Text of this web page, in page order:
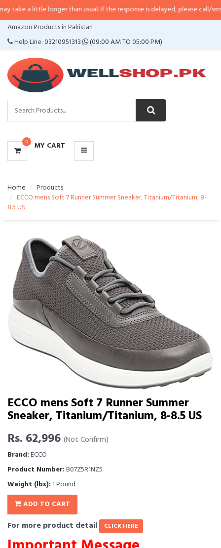
a little longer than usual. If the response is delayed, please call/sms
Amazon Products in Pakistan
Help Line:03210951313 (09:00 AM TO 05:00 PM)
0 MY CART
CATEGORIES
MENU
Home
Products
ECCO mens Soft 7 Runner Summer Sneaker, Titanium/Titanium, 8-
8.5 US
ECCO mens Soft 7 Runner Summer
Sneaker, Titanium/Titanium, 8-8.5 US
Rs. 62,996 (Not Confirm)
Brand:ECCO
Product Number:B07Z5R1NZ5
Weight (lbs): 1 Pound
ADD TO CART
For more product detail CLICK HERE